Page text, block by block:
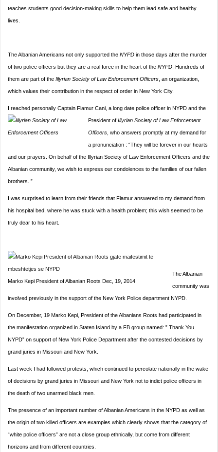
teaches students good decision-making skills to help them lead safe and healthy
lives.
The Albanian Americans not only supported the NYPD in those days after the murder
of two police officers but they are a real force in the heart of the NYPD . Hundreds of
them are part of the Illyrian Society of Law Enforcement Officers , an organization,
which values their contribution in the respect of order in New York City.
I reached personally Captain Flamur Cani, a long date police officer in NYPD and the
President of Illyrian Society of Law Enforcement
Officers , who answers promptly at my demand for
a pronunciation : “They will be forever in our hearts
and our prayers. On behalf of the Illyrian Society of Law Enforcement Officers and the
Albanian community, we wish to express our condolences to the families of our fallen
brothers. ”
I was surprised to learn from their friends that Flamur answered to my demand from
his hospital bed, where he was stuck with a health problem; this wish seemed to be
truly dear to his heart.
Marko Kepi President of Albanian Roots Dec, 19, 2014
The Albanian
community was
involved previously in the support of the New York Police department NYPD.
On December, 19 Marko Kepi, President of the Albanians Roots had participated in
the manifestation organized in Staten Island by a FB group named: ” Thank You
NYPD” on support of New York Police Department after the contested decisions by
grand juries in Missouri and New York.
Last week I had followed protests, which continued to percolate nationally in the wake
of decisions by grand juries in Missouri and New York not to indict police officers in
the death of two unarmed black men.
The presence of an important number of Albanian Americans in the NYPD as well as
the origin of two killed officers are examples which clearly shows that the category of
“white police officers” are not a close group ethnically, but come from different
horizons and from different countries.